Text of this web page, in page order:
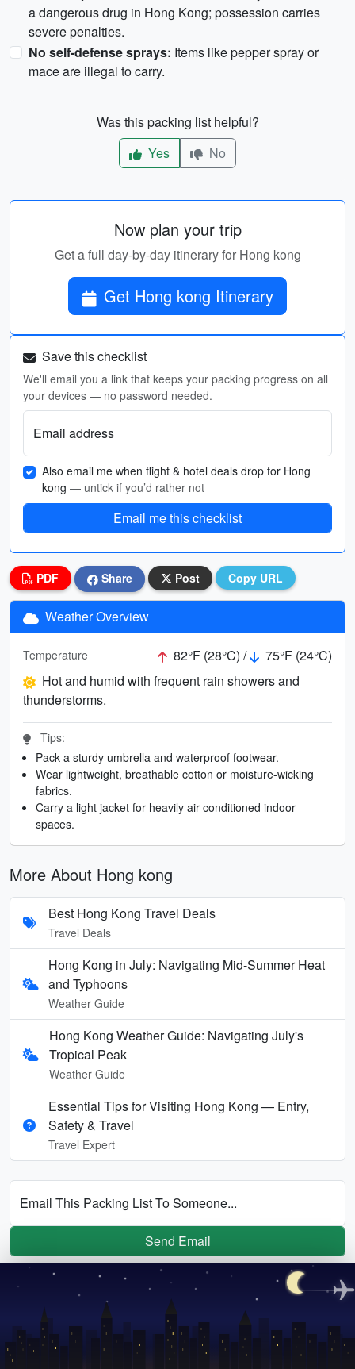
a dangerous drug in Hong Kong; possession carries
severe penalties.
No self-defense sprays: Items like pepper spray or
mace are illegal to carry.
Was this packing list helpful?
Yes
No
Now plan your trip
Get a full day-by-day itinerary for Hong kong
Get Hong kong Itinerary
Save this checklist
We'll email you a link that keeps your packing progress on all
your devices — no password needed.
Email address
Also email me when flight & hotel deals drop for Hong
kong — untick if you’d rather not
Email me this checklist
PDF Share Post Copy URL
Weather Overview
Temperature 82°F (28°C) /
75°F (24°C)
Hot and humid with frequent rain showers and
thunderstorms.
Tips:
Pack a sturdy umbrella and waterproof footwear.
Wear lightweight, breathable cotton or moisture-wicking
fabrics.
Carry a light jacket for heavily air-conditioned indoor
spaces.
More About Hong kong
Best Hong Kong Travel Deals
Travel Deals
Hong Kong in July: Navigating Mid-Summer Heat
and Typhoons
Weather Guide
Hong Kong Weather Guide: Navigating July's
Tropical Peak
Weather Guide
Essential Tips for Visiting Hong Kong — Entry,
Safety & Travel
Travel Expert
Email This Packing List To Someone...
Send Email